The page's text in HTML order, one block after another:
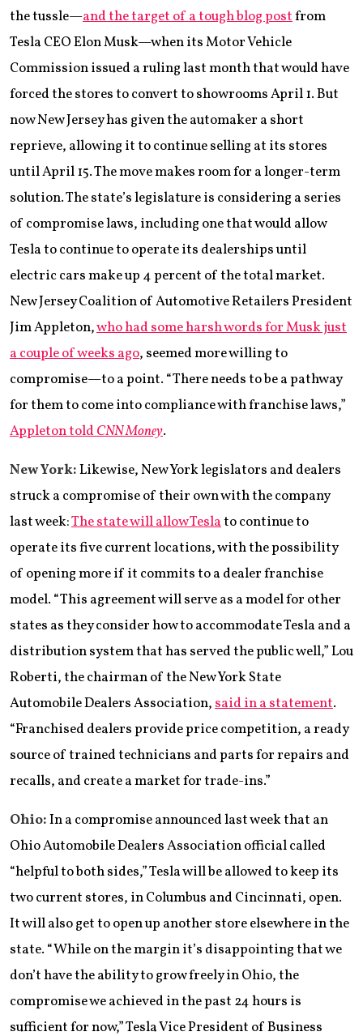
the tussle—and the target of a tough blog postfrom
Tesla CEO Elon Musk—when its Motor Vehicle
Commission issued a ruling last month that would have
forced the stores to convert to showrooms April 1. But
now New Jersey has given the automaker a short
reprieve, allowing it to continue selling at its stores
until April 15. The move makes room for a longer-term
solution. The state’s legislature is considering a series
of compromise laws, including one that would allow
Tesla to continue to operate its dealerships until
electric cars make up 4 percent of the total market.
New Jersey Coalition of Automotive Retailers President
Jim Appleton,who had some harsh words for Musk just
a couple of weeks ago, seemed more willing to
compromise—to a point. “There needs to be a pathway
for them to come into compliance with franchise laws,”
Appleton toldCNN Money.
New York:Likewise, New York legislators and dealers
struck a compromise of their own with the company
last week:The state will allow Teslato continue to
operate its five current locations, with the possibility
of opening more if it commits to a dealer franchise
model. “This agreement will serve as a model for other
states as they consider how to accommodate Tesla and a
distribution system that has served the public well,” Lou
Roberti, the chairman of the New York State
Automobile Dealers Association,said in a statement.
“Franchised dealers provide price competition, a ready
source of trained technicians and parts for repairs and
recalls, and create a market for trade-ins.”
Ohio:In a compromise announced last week that an
Ohio Automobile Dealers Association official called
“helpful to both sides,” Tesla will be allowed to keep its
two current stores, in Columbus and Cincinnati, open.
It will also get to open up another store elsewhere in the
state. “While on the margin it’s disappointing that we
don’t have the ability to grow freely in Ohio, the
compromise we achieved in the past 24 hours is
sufficient for now,” Tesla Vice President of Business